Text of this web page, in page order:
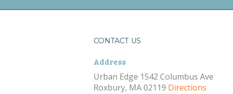
CONTACT US
Address
Urban Edge 1542 Columbus Ave
Roxbury, MA 02119 Directions